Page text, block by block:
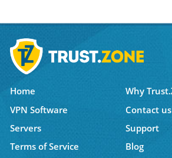
Home
Why
VPN Software
Contact us
Servers
Support
Terms of Service
Blog